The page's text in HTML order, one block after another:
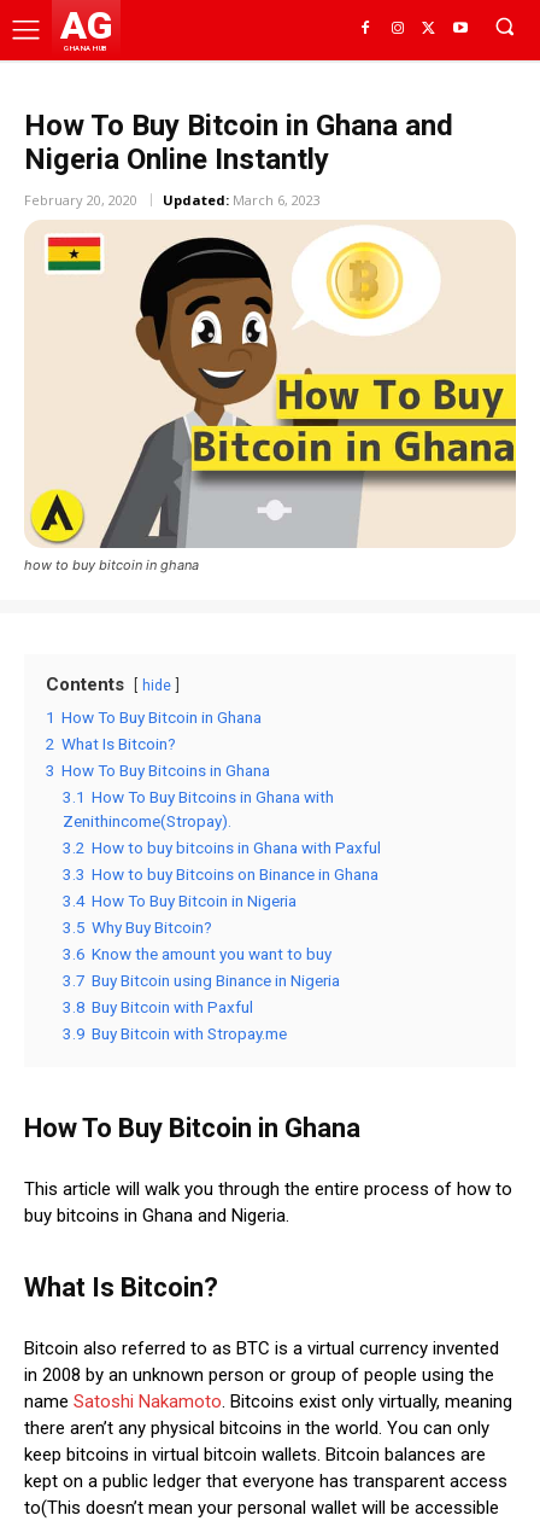
AG
GHANA HUB
How To Buy Bitcoin in Ghana and
Nigeria Online Instantly
February 20, 2020 Updated: March 6, 2023
how to buy bitcoin in ghana
Contents hide
1 How To Buy Bitcoin in Ghana
2 What Is Bitcoin?
3 How To Buy Bitcoins in Ghana
3.1 How To Buy Bitcoins in Ghana with
Zenithincome(Stropay).
3.2 How to buy bitcoins in Ghana with Paxful
3.3 How to buy Bitcoins on Binance in Ghana
3.4 How To Buy Bitcoin in Nigeria
3.5 Why Buy Bitcoin?
3.6 Know the amount you want to buy
3.7 Buy Bitcoin using Binance in Nigeria
3.8 Buy Bitcoin with Paxful
3.9 Buy Bitcoin with Stropay.me
How To Buy Bitcoin in Ghana
This article will walk you through the entire process of how to
buy bitcoins in Ghana and Nigeria.
What Is Bitcoin?
Bitcoin also referred to as BTC is a virtual currency invented
in 2008 by an unknown person or group of people using the
name Satoshi Nakamoto. Bitcoins exist only virtually, meaning
there aren’t any physical bitcoins in the world. You can only
keep bitcoins in virtual bitcoin wallets. Bitcoin balances are
kept on a public ledger that everyone has transparent access
to(This doesn’t mean your personal wallet will be accessible